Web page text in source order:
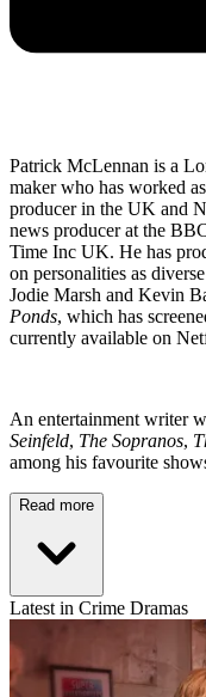
Patrick McLennan is a
maker who has worked
producer in the UK and
news producer at the
Time Inc UK. He has
on personalities as
Jodie Marsh and Kevin
Ponds, which has
currently available on
An entertainment writer
Seinfeld, The Sopranos,
among his favourite
Read more
Latest in Crime Dramas